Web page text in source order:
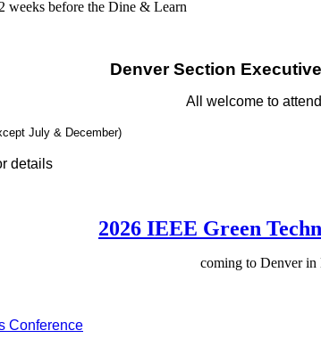
weeks before the Dine & Learn
Denver Section
All welcome to
July & December)
details
2026 IEEE Green
coming to Denver in
Conference